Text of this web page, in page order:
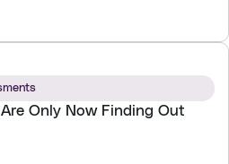
Only Now Finding Out